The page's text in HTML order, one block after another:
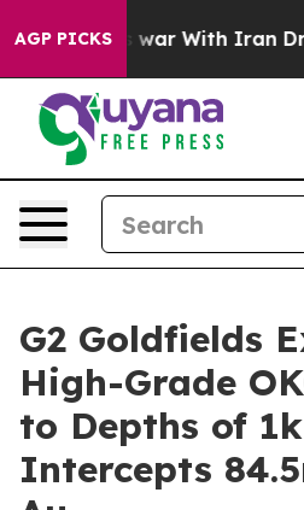
AGP PICKS
war With Iran Drove oil
G2 Goldfields
High-Grade
to Depths of
Intercepts